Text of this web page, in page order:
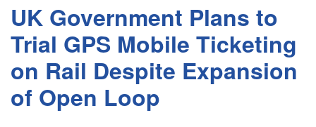
UK Government Plans to
Trial GPS Mobile Ticketing
on Rail Despite Expansion
of Open Loop